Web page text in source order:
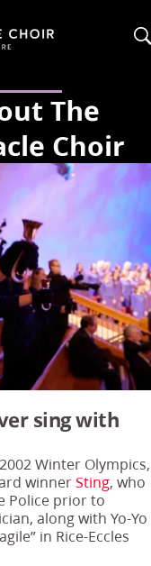
The
Choir
sing with
Winter Olympics,
winnerSting, who
Police prior to
along with Yo-Yo
in Rice-Eccles